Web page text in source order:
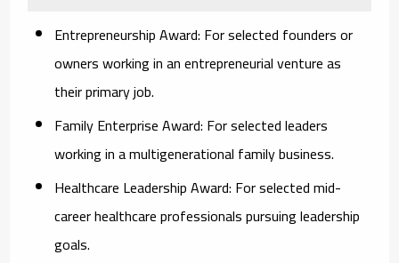
Entrepreneurship Award: For selected founders or
owners working in an entrepreneurial venture as
their primary job.
Family Enterprise Award: For selected leaders
working in a multigenerational family business.
Healthcare Leadership Award: For selected mid-
career healthcare professionals pursuing leadership
goals.